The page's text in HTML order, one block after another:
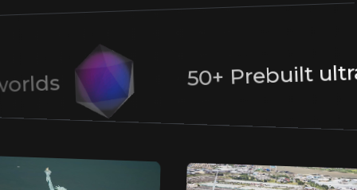
Earth. Allow prospects full control to filter,
deeper exploration.
worlds 50+ Prebuilt